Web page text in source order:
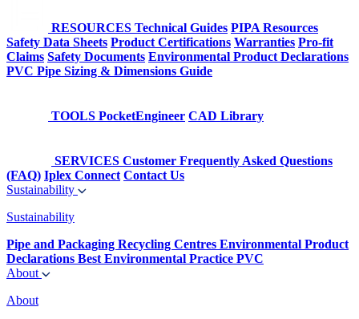
RESOURCES Technical Guides PIPA Resources
Safety Data Sheets Product Certifications Warranties Pro-fit
Claims Safety Documents Environmental Product Declarations
PVC Pipe Sizing & Dimensions Guide
TOOLS PocketEngineer CAD Library
SERVICES Customer Frequently Asked Questions
(FAQ) Iplex Connect Contact Us
Sustainability
Sustainability
Pipe and Packaging Recycling Centres Environmental Product
Declarations Best Environmental Practice PVC
About
About